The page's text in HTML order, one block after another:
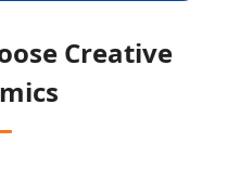
Creative